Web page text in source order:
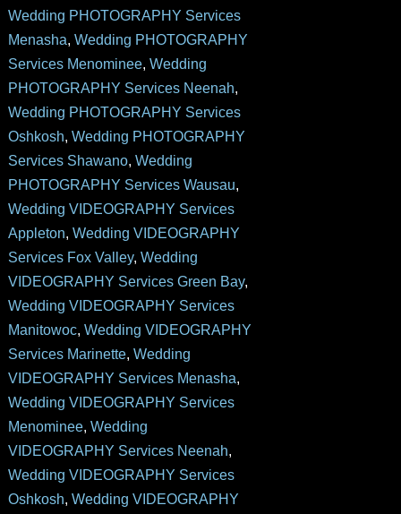
Wedding PHOTOGRAPHY Services
Menasha, Wedding PHOTOGRAPHY
Services Menominee, Wedding
PHOTOGRAPHY Services Neenah,
Wedding PHOTOGRAPHY Services
Oshkosh, Wedding PHOTOGRAPHY
Services Shawano, Wedding
PHOTOGRAPHY Services Wausau,
Wedding VIDEOGRAPHY Services
Appleton, Wedding VIDEOGRAPHY
Services Fox Valley, Wedding
VIDEOGRAPHY Services Green Bay,
Wedding VIDEOGRAPHY Services
Manitowoc, Wedding VIDEOGRAPHY
Services Marinette, Wedding
VIDEOGRAPHY Services Menasha,
Wedding VIDEOGRAPHY Services
Menominee, Wedding
VIDEOGRAPHY Services Neenah,
Wedding VIDEOGRAPHY Services
Oshkosh, Wedding VIDEOGRAPHY